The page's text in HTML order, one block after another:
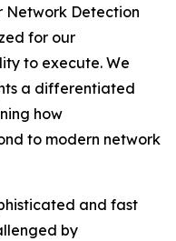
Detection
for our
to execute. We
a differentiated
how
to modern network
and fast
by